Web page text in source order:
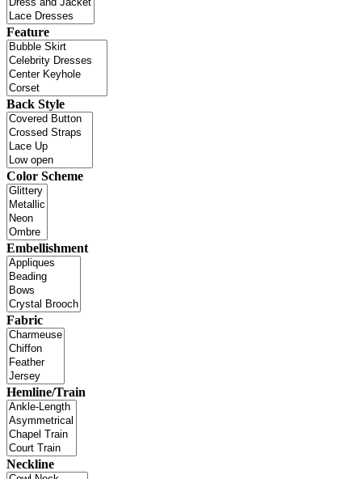
Feature
Back Style
Color Scheme
Embellishment
Fabric
Hemline/Train
Neckline